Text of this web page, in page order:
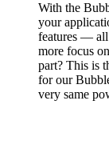
With the
your
features — all
more focus
part? This is
for our
very same